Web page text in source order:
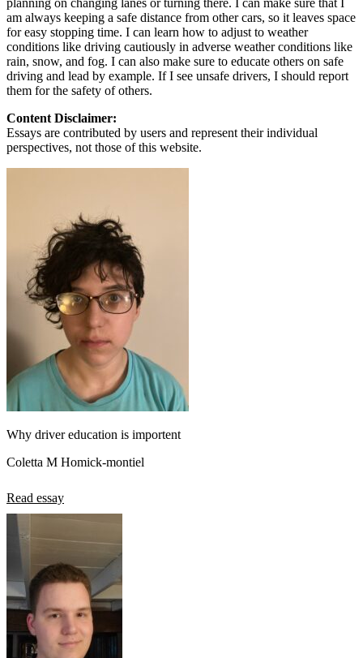
am always keeping a safe distance from other cars, so it leaves space
for easy stopping time. I can learn how to adjust to weather
conditions like driving cautiously in adverse weather conditions like
rain, snow, and fog. I can also make sure to educate others on safe
driving and lead by example. If I see unsafe drivers, I should report
them for the safety of others.
Content Disclaimer:
Essays are contributed by users and represent their individual
perspectives, not those of this website.
Why driver education is importent
Coletta M Homick-montiel
Read essay